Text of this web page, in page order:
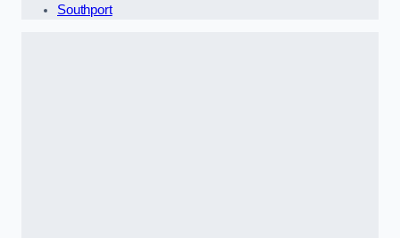
Southport